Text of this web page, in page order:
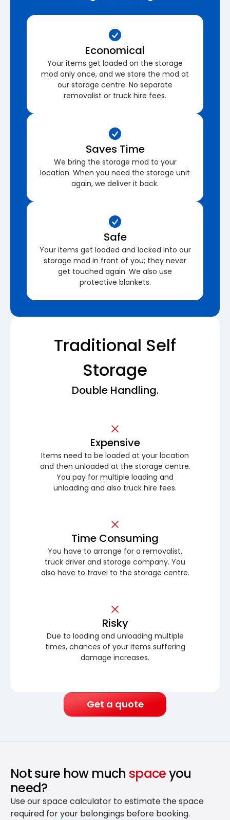
Economical
Your items get loaded on the storage
mod only once, and we store the mod at
our storage centre. No separate
removalist or truck hire fees.
Saves Time
We bring the storage mod to your
location. When you need the storage unit
again, we deliver it back.
Safe
Your items get loaded and locked into our
storage mod in front of you; they never
get touched again. We also use
protective blankets.
Traditional Self
Storage
Double Handling.
Expensive
Items need to be loaded at your location
and then unloaded at the storage centre.
You pay for multiple loading and
unloading and also truck hire fees.
Time Consuming
You have to arrange for a removalist,
truck driver and storage company. You
also have to travel to the storage centre.
Risky
Due to loading and unloading multiple
times, chances of your items suffering
damage increases.
Get a quote
Not sure how much spaceyou
need?
Use our space calculator to estimate the space
required for your belongings before booking.